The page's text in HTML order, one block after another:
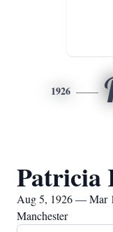
1926
Patricia
Aug 5, 1926 — Mar
Manchester